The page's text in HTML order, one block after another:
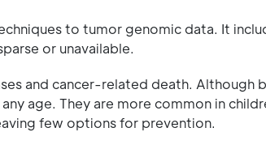
to tumor genomic data. It
or unavailable.
and cancer-related death. Although
age. They are more common in
few options for prevention.